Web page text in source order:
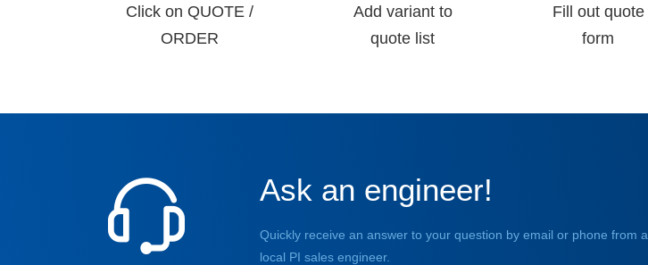
Click on QUOTE /
ORDER
Add variant to
quote list
Fill out quote
form
Ask an engineer!
Quickly receive an answer to your question by email or phone from a
local PI sales engineer.